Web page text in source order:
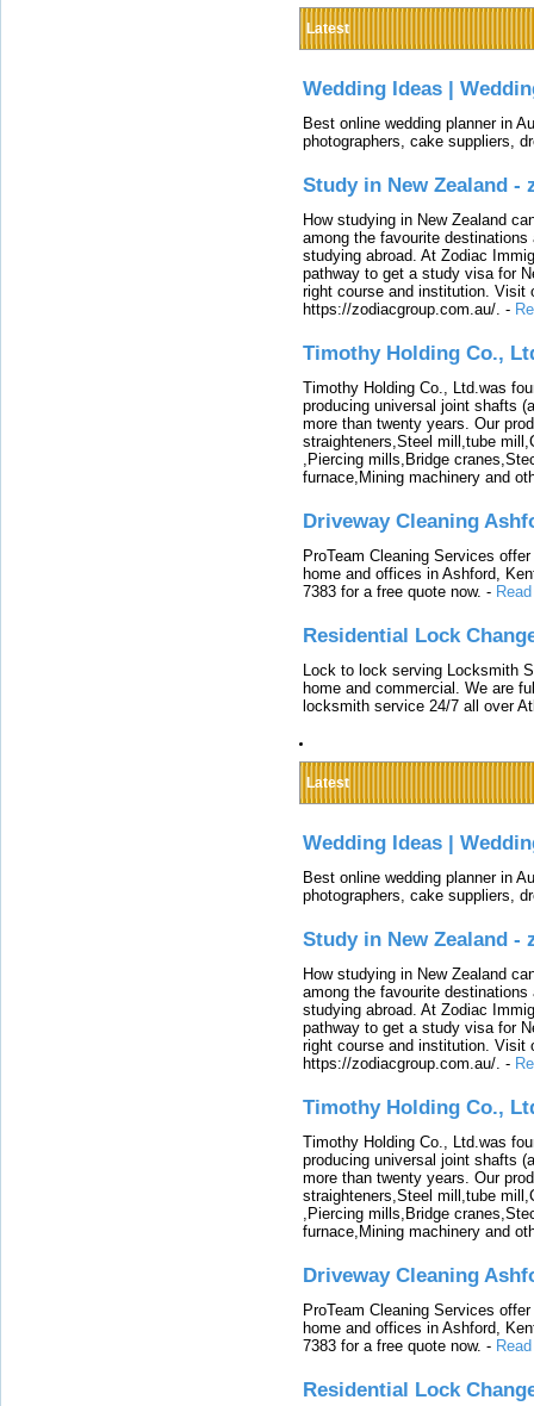
Latest
Wedding Ideas |
Best online wedding planner in
photographers, cake suppliers,
Study in New Zealand -
How studying in New Zealand
among the favourite
studying abroad. At Zodiac
pathway to get a study visa for
right course and institution. Visit
https://zodiacgroup.com.au/. -
Timothy Holding Co.,
Timothy Holding Co., Ltd.was
producing universal joint shafts
more than twenty years. Our
straighteners,Steel mill,tube
,Piercing mills,Bridge
furnace,Mining machinery and
Driveway Cleaning
ProTeam Cleaning Services
home and offices in Ashford,
7383 for a free quote now. -
Residential Lock
Lock to lock serving Locksmith
home and commercial. We are
locksmith service 24/7 all over
Latest
Wedding Ideas |
Best online wedding planner in
photographers, cake suppliers,
Study in New Zealand -
How studying in New Zealand
among the favourite
studying abroad. At Zodiac
pathway to get a study visa for
right course and institution. Visit
https://zodiacgroup.com.au/. -
Timothy Holding Co.,
Timothy Holding Co., Ltd.was
producing universal joint shafts
more than twenty years. Our
straighteners,Steel mill,tube
,Piercing mills,Bridge
furnace,Mining machinery and
Driveway Cleaning
ProTeam Cleaning Services
home and offices in Ashford,
7383 for a free quote now. -
Residential Lock